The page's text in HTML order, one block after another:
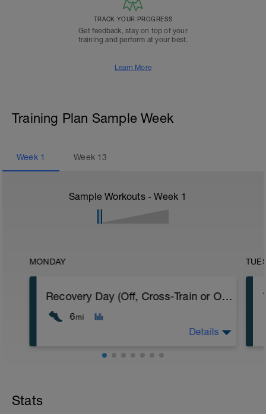
TRACK YOUR PROGRESS
Get feedback, stay on top of your
training and perform at your best.
Learn More
Training Plan Sample Week
Week 1 Week 13
Sample Workouts - Week 1
MONDAY
Recovery Day (Off, Cross-Train or Optional 4-6mi (6.4-9.6km) Easy Run)
6mi
Details
Stats